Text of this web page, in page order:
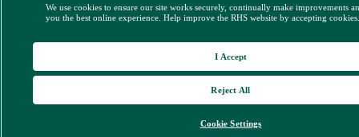
We use cookies to ensure our site works securely, continually make improvements
you the best online experience. Help improve the RHS website by accepting
Cookie Settings
Reject All
I Accept